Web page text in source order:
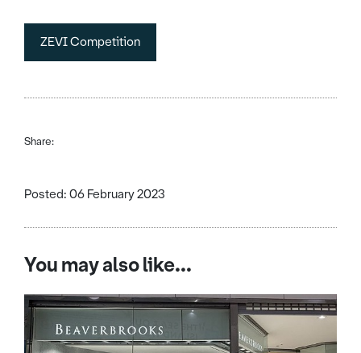
ZEVI Competition
Share:
Posted: 06 February 2023
You may also like...